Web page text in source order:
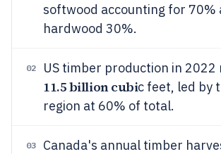
softwood accounting for 70%
hardwood 30%.
02 US timber production in 2022
11.5 billion cubic feet, led by
region at 60% of total.
03
Canada's annual timber